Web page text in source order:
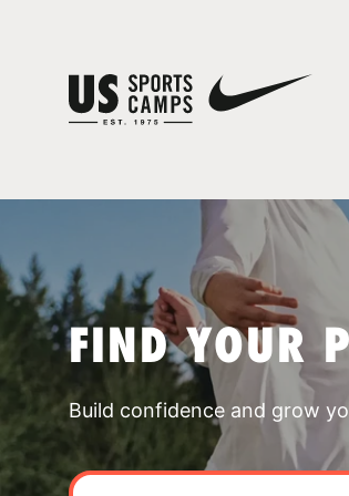
FIND YOUR
Build confidence and grow